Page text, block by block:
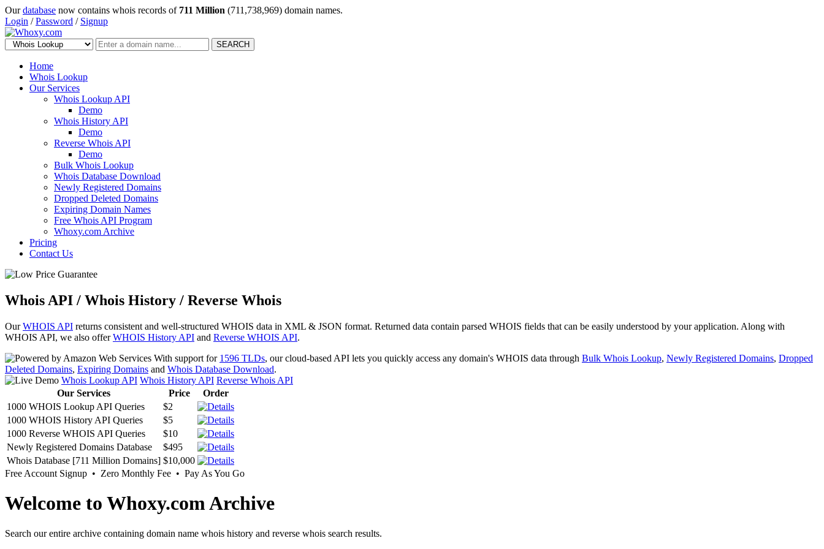
Ourdatabase now contains whois records of 711 Million (711,738,969) domain names.
Login /Password / Signup
SEARCH
Home
Whois Lookup
Our Services
Whois Lookup API
Demo
Whois History API
Demo
Reverse Whois API
Demo
Bulk Whois Lookup
Whois Database Download
Newly Registered Domains
Dropped Deleted Domains
Expiring Domain Names
Free Whois API Program
Whoxy.com Archive
Pricing
Contact Us
Whois API / Whois History / Reverse Whois
OurWHOIS API returns consistent and well-structured WHOIS data in XML & JSON format. Returned data contain parsed WHOIS fields that can be easily understood by your application. Along with
WHOIS API, we also offerWHOIS History API and Reverse WHOIS API.
With support for 1596 TLDs, our cloud-based API lets you quickly access any domain's WHOIS data through Bulk Whois Lookup, Newly Registered Domains, Dropped
Deleted Domains, Expiring Domains and Whois Database Download.
Whois Lookup API Whois History API Reverse Whois API
Our Services
Price
Order
1000 WHOIS Lookup API Queries
$2
1000 WHOIS History API Queries
$5
1000 Reverse WHOIS API Queries
$10
Newly Registered Domains Database
$495
Whois Database [711 Million Domains] $10,000
Free Account Signup • Zero Monthly Fee • Pay As You Go
Welcome to Whoxy.com Archive
Search our entire archive containing domain name whois history and reverse whois search results.